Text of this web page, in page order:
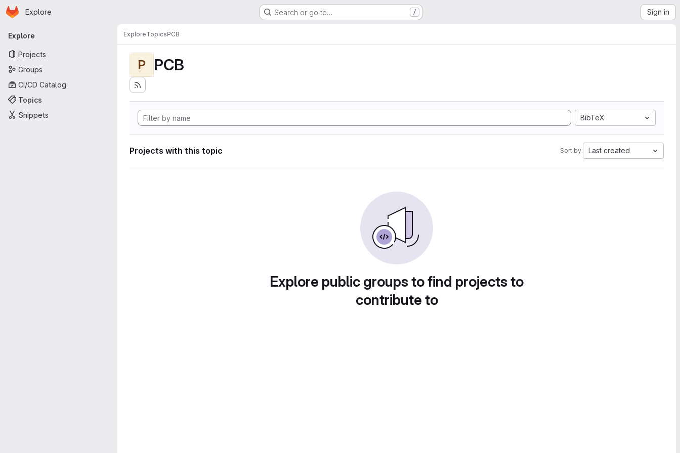
Skip to main content
Homepage
Explore Search or go to… / Sign in
Primary navigation
Explore
Projects
Groups
CI/CD Catalog
Topics
Snippets
ExploreTopicsPCB
P PCB
BibTeX
Projects with this topic Sort by: Last created
Explore public groups to find projects to
contribute to